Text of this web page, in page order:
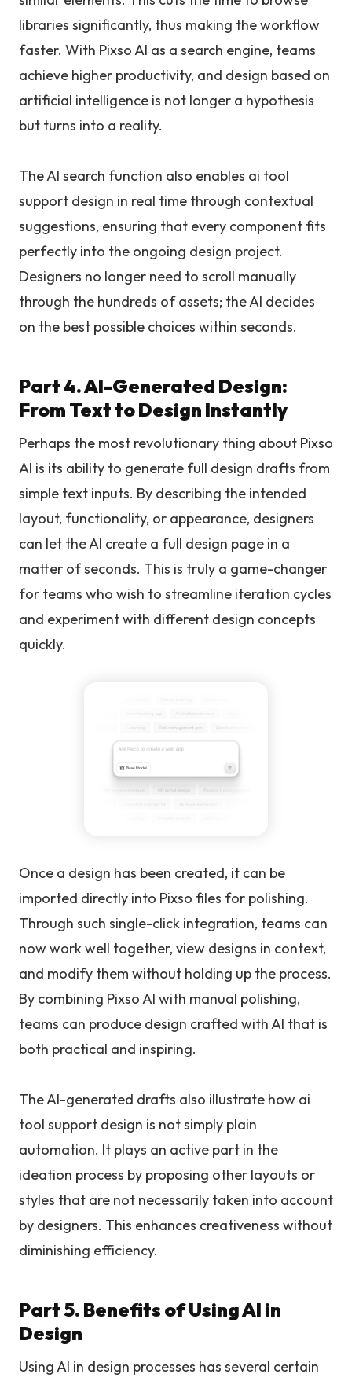
libraries significantly, thus making the workflow
faster. With Pixso AI as a search engine, teams
achieve higher productivity, and design based on
artificial intelligence is not longer a hypothesis
but turns into a reality.
The AI search function also enables ai tool
support design in real time through contextual
suggestions, ensuring that every component fits
perfectly into the ongoing design project.
Designers no longer need to scroll manually
through the hundreds of assets; the AI decides
on the best possible choices within seconds.
Part 4. AI-Generated Design:
From Text to Design Instantly
Perhaps the most revolutionary thing about Pixso
AI is its ability to generate full design drafts from
simple text inputs. By describing the intended
layout, functionality, or appearance, designers
can let the AI create a full design page in a
matter of seconds. This is truly a game-changer
for teams who wish to streamline iteration cycles
and experiment with different design concepts
quickly.
Once a design has been created, it can be
imported directly into Pixso files for polishing.
Through such single-click integration, teams can
now work well together, view designs in context,
and modify them without holding up the process.
By combining Pixso AI with manual polishing,
teams can produce design crafted with AI that is
both practical and inspiring.
The AI-generated drafts also illustrate how ai
tool support design is not simply plain
automation. It plays an active part in the
ideation process by proposing other layouts or
styles that are not necessarily taken into account
by designers. This enhances creativeness without
diminishing efficiency.
Part 5. Benefits of Using AI in
Design
Using AI in design processes has several certain